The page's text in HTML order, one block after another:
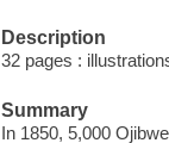
Description
32 pages :
Summary
In 1850, 5,000